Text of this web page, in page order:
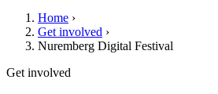
Home ›
Get involved ›
Nuremberg Digital Festival
Get involved